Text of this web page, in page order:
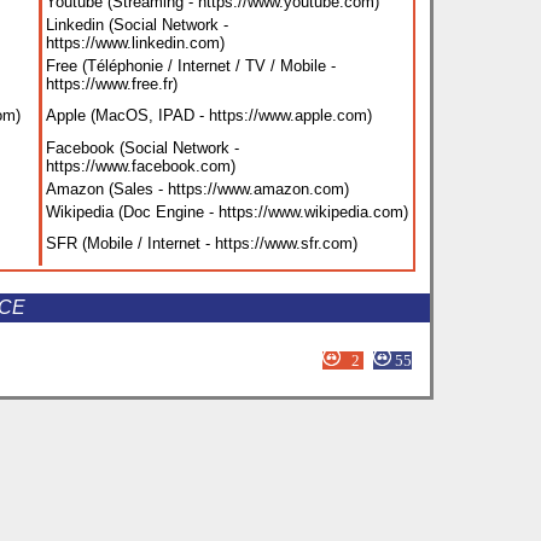
Linkedin (Social Network -
https://www.linkedin.com)
Free (Téléphonie / Internet / TV / Mobile -
https://www.free.fr)
) Apple (MacOS, IPAD - https://www.apple.com)
Facebook (Social Network -
https://www.facebook.com)
Amazon (Sales - https://www.amazon.com)
Wikipedia (Doc Engine - https://www.wikipedia.com)
SFR (Mobile / Internet - https://www.sfr.com)
2 55